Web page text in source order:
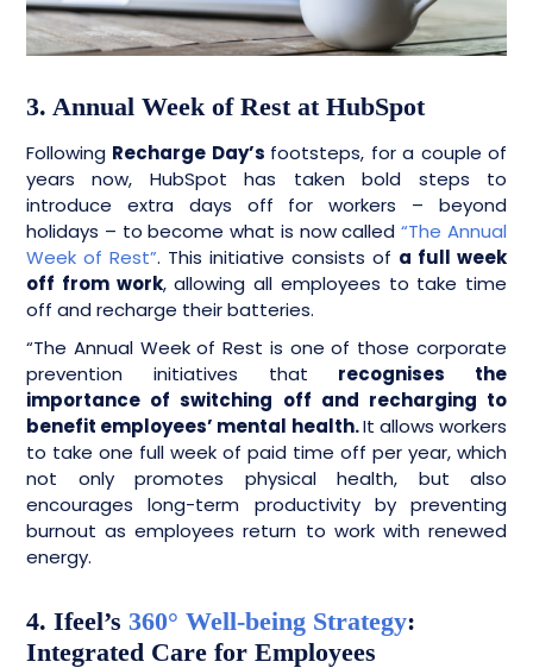
3. Annual Week of Rest at HubSpot
Following Recharge Day’s footsteps, for a couple of
years now, HubSpot has taken bold steps to
introduce extra days off for workers – beyond
holidays – to become what is now called“The Annual
Week of Rest”. This initiative consists of a full week
off from work, allowing all employees to take time
off and recharge their batteries.
“The Annual Week of Rest is one of those corporate
prevention initiatives that recognises the
importance of switching off and recharging to
benefit employees’ mental health.It allows workers
to take one full week of paid time off per year, which
not only promotes physical health, but also
encourages long-term productivity by preventing
burnout as employees return to work with renewed
energy.
4. Ifeel’s 360° Well-being Strategy:
Integrated Care for Employees